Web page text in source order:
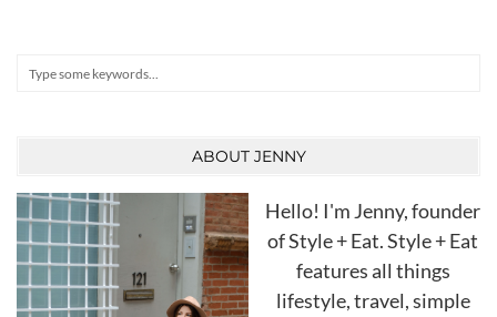
Search
ABOUT JENNY
Hello! I'm Jenny, founder
of Style + Eat. Style + Eat
features all things
lifestyle, travel, simple